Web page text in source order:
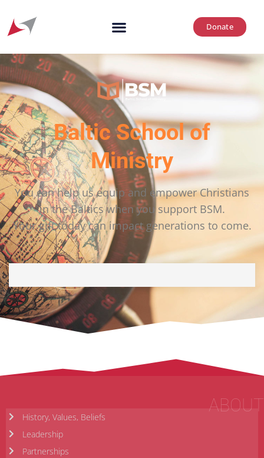
Donate
Baltic School of
Ministry
You can help us equip and empower Christians
in the Baltics when you support BSM.
Your gift today can impact generations to come.
ABOUT
History, Values, Beliefs
Leadership
Partnerships